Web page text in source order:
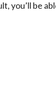
you’ll be